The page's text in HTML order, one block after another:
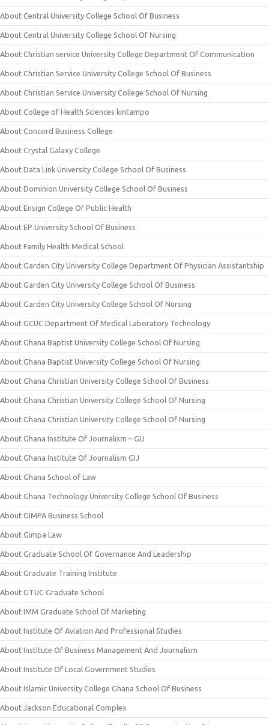
About Central University College School Of Business
About Central University College School Of Nursing
About Christian service University College Department Of Communication
About Christian Service University College School Of Business
About Christian Service University College School Of Nursing
About College of Health Sciences kintampo
About Concord Business College
About Crystal Galaxy College
About Data Link University College School Of Business
About Dominion University College School Of Business
About Ensign College Of Public Health
About EP University School Of Business
About Family Health Medical School
About Garden City University College Department Of Physician Assistantship
About Garden City University College School Of Business
About Garden City University College School Of Nursing
About GCUC Department Of Medical Laboratory Technology
About Ghana Baptist University College School Of Nursing
About Ghana Baptist University College School Of Nursing
About Ghana Christian University College School Of Business
About Ghana Christian University College School Of Nursing
About Ghana Christian University College School Of Nursing
About Ghana Institute Of Journalism – GIJ
About Ghana Institute Of Journalism GIJ
About Ghana School of Law
About Ghana Technology University College School Of Business
About GIMPA Business School
About Gimpa Law
About Graduate School Of Governance And Leadership
About Graduate Training Institute
About GTUC Graduate School
About IMM Graduate School Of Marketing
About Institute Of Aviation And Professional Studies
About Institute Of Business Management And Journalism
About Institute Of Local Government Studies
About Islamic University College Ghana School Of Business
About Jackson Educational Complex